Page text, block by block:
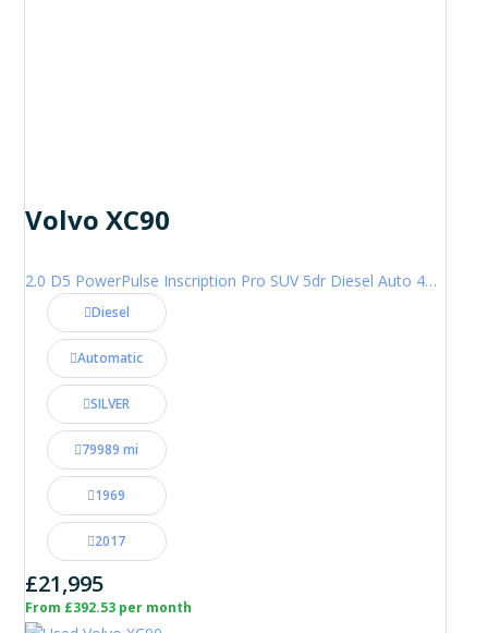
Volvo XC90
2.0 D5 PowerPulse Inscription Pro SUV 5dr Diesel Auto 4WD Euro 6 (s/s) (235 ps)
Diesel
Automatic
SILVER
79989 mi
1969
2017
£21,995
From £392.53 per month